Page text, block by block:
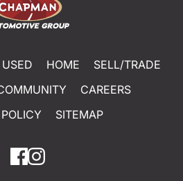
HOME
SELL/TRADE
CAREERS
SITEMAP